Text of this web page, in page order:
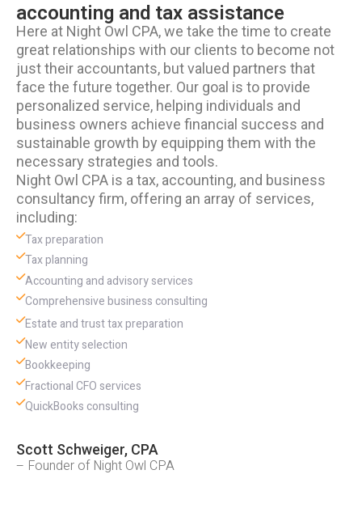
accounting and tax assistance
Here at Night Owl CPA, we take the time to create
great relationships with our clients to become not
just their accountants, but valued partners that
face the future together. Our goal is to provide
personalized service, helping individuals and
business owners achieve financial success and
sustainable growth by equipping them with the
necessary strategies and tools.
Night Owl CPA is a tax, accounting, and business
consultancy firm, offering an array of services,
including:
Tax preparation
Tax planning
Accounting and advisory services
Comprehensive business consulting
Estate and trust tax preparation
New entity selection
Bookkeeping
Fractional CFO services
QuickBooks consulting
Scott Schweiger, CPA
– Founder of Night Owl CPA